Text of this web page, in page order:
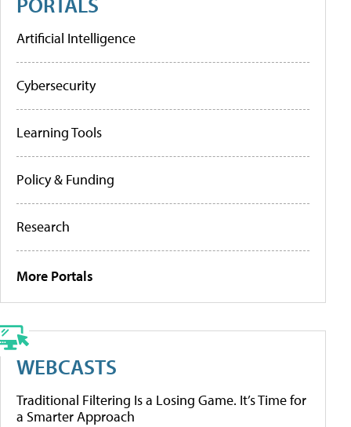
Artificial Intelligence
Cybersecurity
Learning Tools
Policy & Funding
Research
More Portals
WEBCASTS
Traditional Filtering Is a Losing Game. It’s Time for
a Smarter Approach